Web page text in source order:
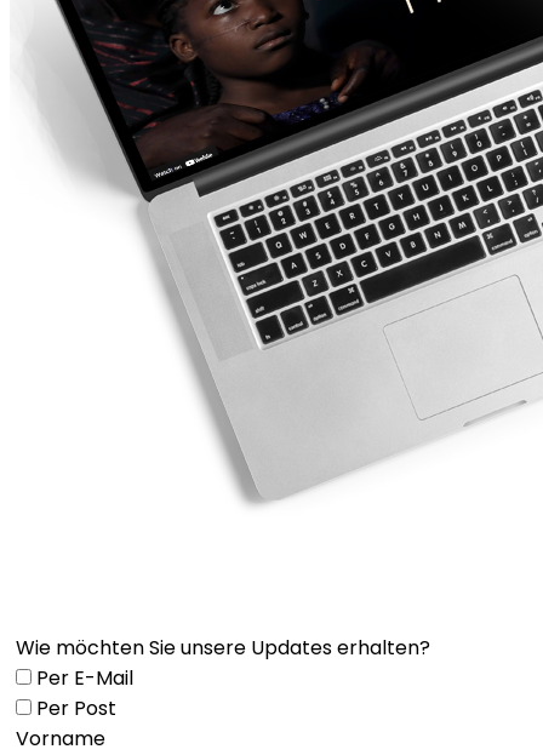
Wie möchten Sie unsere Updates erhalten?
Per E-Mail
Per Post
Vorname